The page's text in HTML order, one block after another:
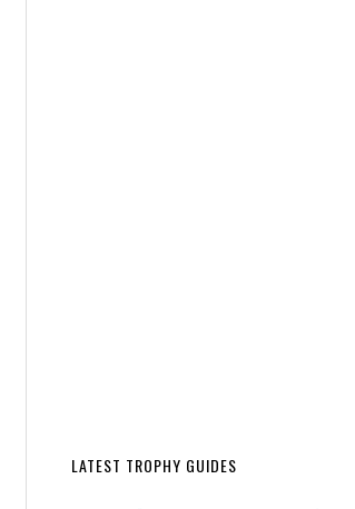
LATEST TROPHY GUIDES